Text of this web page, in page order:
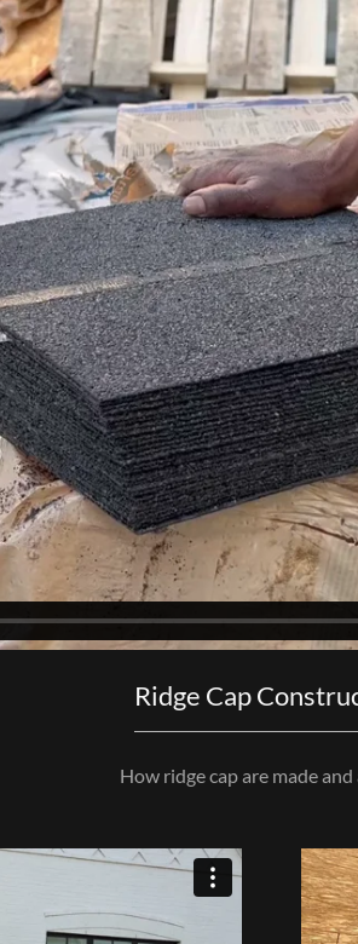
Ridge Cap
How ridge cap are made and